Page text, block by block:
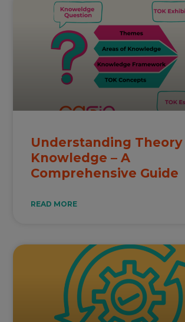
Understanding
Knowledge – A
Comprehensive Guide
READ MORE